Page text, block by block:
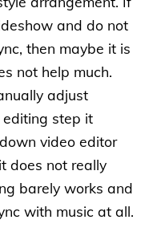
and do not
then maybe it is
not help much.
adjust
editing step it
video editor
does not really
barely works and
with music at all.